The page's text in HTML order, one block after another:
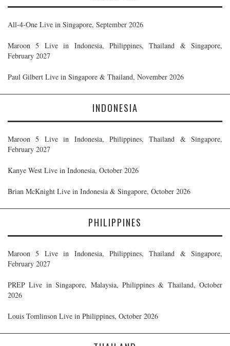
All-4-One Live in Singapore, September 2026
Maroon 5 Live in Indonesia, Philippines, Thailand & Singapore,
February 2027
Paul Gilbert Live in Singapore & Thailand, November 2026
INDONESIA
Maroon 5 Live in Indonesia, Philippines, Thailand & Singapore,
February 2027
Kanye West Live in Indonesia, October 2026
Brian McKnight Live in Indonesia & Singapore, October 2026
PHILIPPINES
Maroon 5 Live in Indonesia, Philippines, Thailand & Singapore,
February 2027
PREP Live in Singapore, Malaysia, Philippines & Thailand, October
2026
Louis Tomlinson Live in Philippines, October 2026